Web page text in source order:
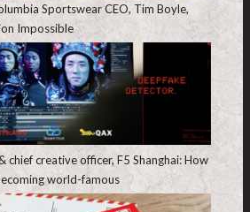
Sportswear CEO, Tim Boyle,
Impossible
chief creative officer, F5 Shanghai: How
world-famous